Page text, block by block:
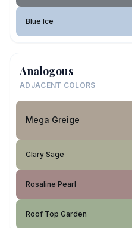
Blue Ice
Analogous
ADJACENT COLORS
Mega Greige
Clary Sage
Rosaline Pearl
Roof Top Garden